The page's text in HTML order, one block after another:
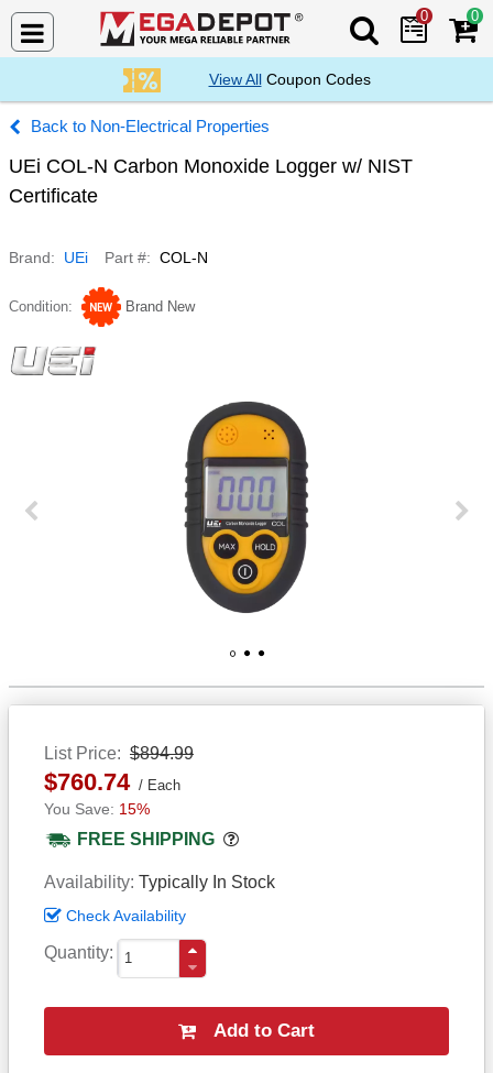
Search Mega
0 0
View AllCoupon Codes
Non-Electrical Properties
UEi COL-N Carbon Monoxide Logger w/ NIST
Certificate
Brand UEi Part # COL-N
Condition Brand New
Previous Next
List Price $894.99
$760.74 Each
15%
FREE SHIPPING Popover
Availability Typically In Stock
Check Availability
Quantity
Add to Cart